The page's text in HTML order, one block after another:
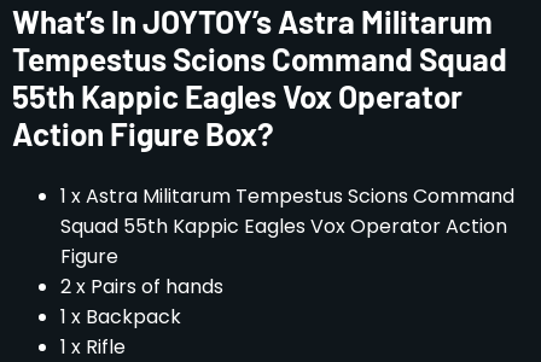
What’s In JOYTOY’s Astra Militarum
Tempestus Scions Command Squad
55th Kappic Eagles Vox Operator
Action Figure Box?
1 x Astra Militarum Tempestus Scions Command
Squad 55th Kappic Eagles Vox Operator Action
Figure
2 x Pairs of hands
1 x Backpack
1 x Rifle